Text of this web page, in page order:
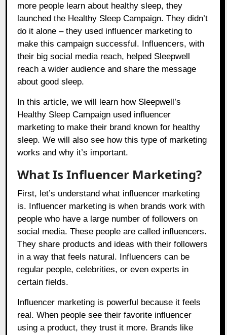
more people learn about healthy sleep, they
launched the Healthy Sleep Campaign. They didn’t
do it alone – they used influencer marketing to
make this campaign successful. Influencers, with
their big social media reach, helped Sleepwell
reach a wider audience and share the message
about good sleep.
In this article, we will learn how Sleepwell’s
Healthy Sleep Campaign used influencer
marketing to make their brand known for healthy
sleep. We will also see how this type of marketing
works and why it’s important.
What Is Influencer Marketing?
First, let’s understand what influencer marketing
is. Influencer marketing is when brands work with
people who have a large number of followers on
social media. These people are called influencers.
They share products and ideas with their followers
in a way that feels natural. Influencers can be
regular people, celebrities, or even experts in
certain fields.
Influencer marketing is powerful because it feels
real. When people see their favorite influencer
using a product, they trust it more. Brands like